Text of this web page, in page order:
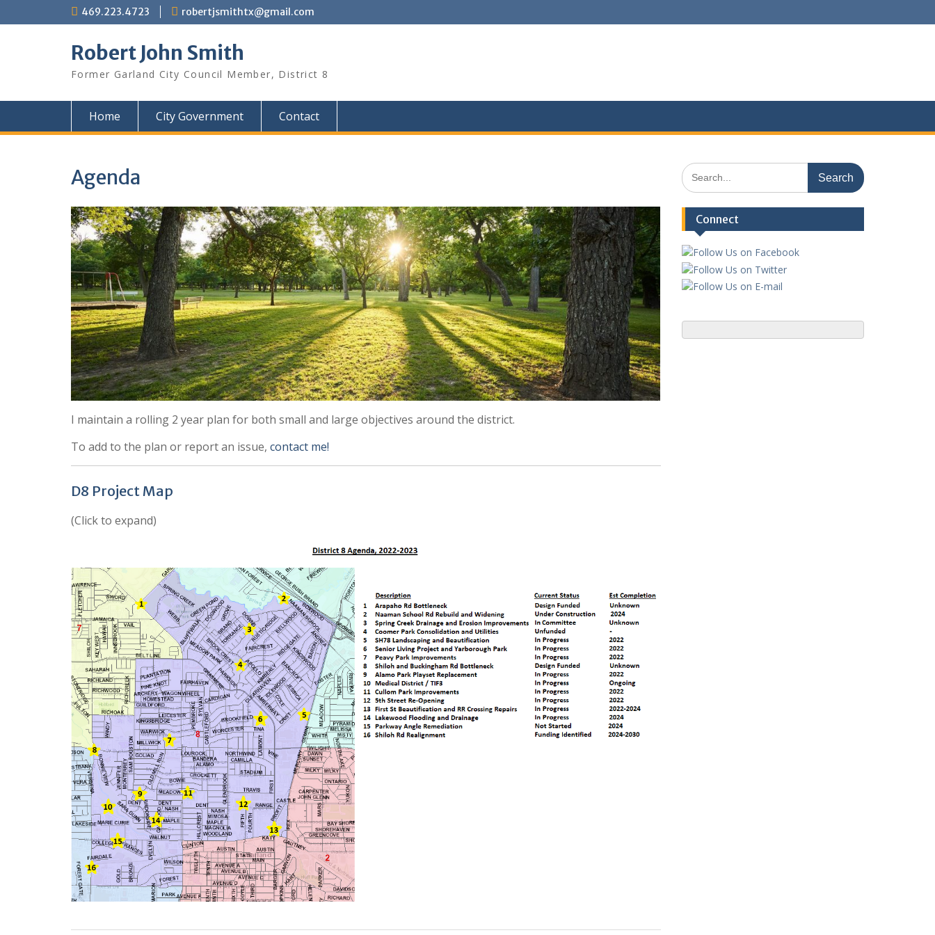
to
469.223.4723 robertjsmithtx@gmail.com
Robert John Smith
Former Garland City Council Member, District 8
Home City Government Contact
Agenda
I maintain a rolling 2 year plan for both small and large objectives around the district.
To add to the plan or report an issue, contact me!
D8 Project Map
(Click to expand)
Search
for:
Connect